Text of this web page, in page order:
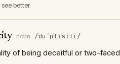
better.
· noun /duˈplɪsɪti/
of being deceitful or two-faced